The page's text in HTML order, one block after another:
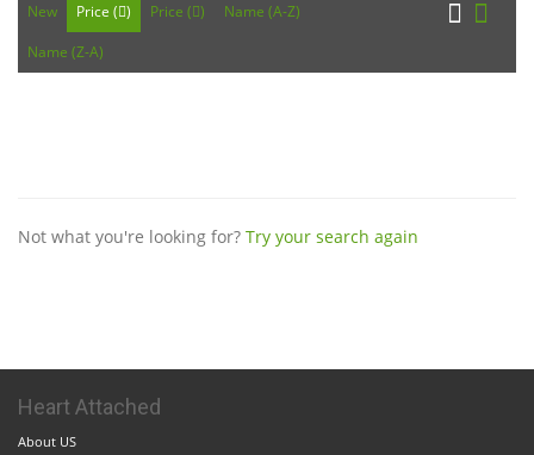
New Price ( ) Price ( )
Name (A-Z)
Name (Z-A)
Not what you're looking for? Try your search again
Heart Attached
About US